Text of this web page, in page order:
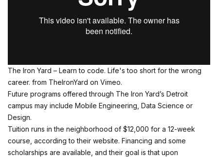
The Iron Yard – Learn to code. Life's too short for the wrong
career. from TheIronYard on Vimeo.
Future programs offered through The Iron Yard’s Detroit
campus may include Mobile Engineering, Data Science or
Design.
Tuition runs in the neighborhood of $12,000 for a 12-week
course, according to their website. Financing and some
scholarships are available, and their goal is that upon